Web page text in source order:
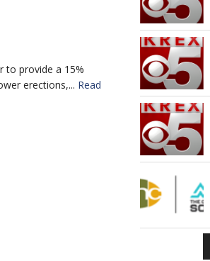
to provide a 15%
erections,... Read